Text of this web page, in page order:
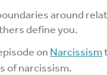
around
define you.
on Narcissism
of narcissism.